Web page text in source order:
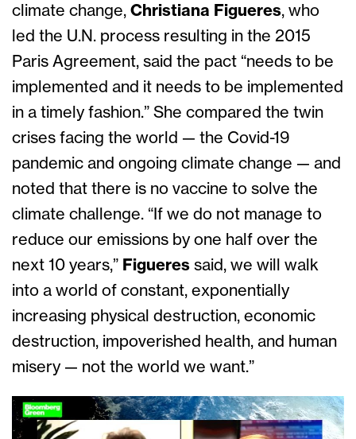
climate change, Christiana Figueres, who
led the U.N. process resulting in the 2015
Paris Agreement, said the pact “needs to be
implemented and it needs to be implemented
in a timely fashion.” She compared the twin
crises facing the world — the Covid-19
pandemic and ongoing climate change — and
noted that there is no vaccine to solve the
climate challenge. “If we do not manage to
reduce our emissions by one half over the
next 10 years,” Figueres said, we will walk
into a world of constant, exponentially
increasing physical destruction, economic
destruction, impoverished health, and human
misery — not the world we want.”